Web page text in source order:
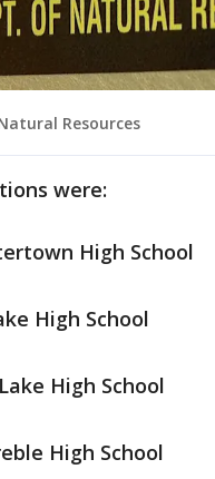
Resources
were:
High School
High School
High School
High School